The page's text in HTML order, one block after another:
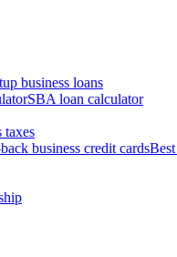
business loans
SBA loan calculator
taxes
business credit cards